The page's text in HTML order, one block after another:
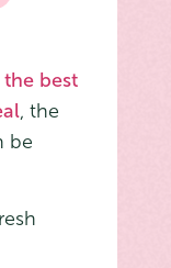
best
, the
be